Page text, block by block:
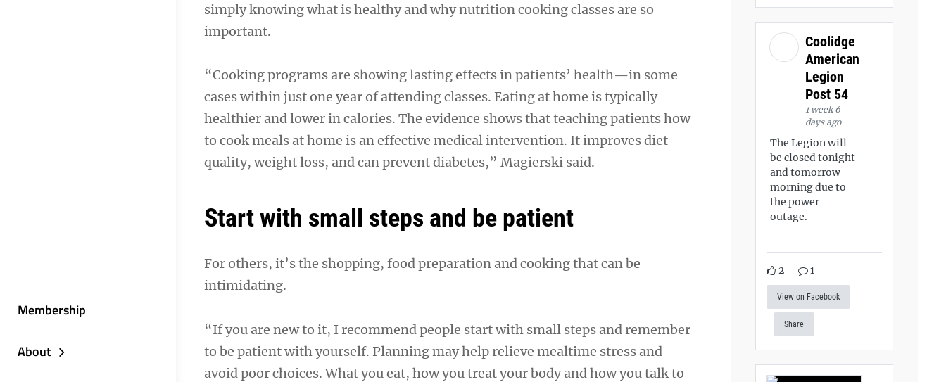
Membership
About
simply knowing what is healthy and why nutrition cooking classes are so
important.
“Cooking programs are showing lasting effects in patients’ health—in some
cases within just one year of attending classes. Eating at home is typically
healthier and lower in calories. The evidence shows that teaching patients how
to cook meals at home is an effective medical intervention. It improves diet
quality, weight loss, and can prevent diabetes,” Magierski said.
Start with small steps and be patient
For others, it’s the shopping, food preparation and cooking that can be
intimidating.
“If you are new to it, I recommend people start with small steps and remember
to be patient with yourself. Planning may help relieve mealtime stress and
avoid poor choices. What you eat, how you treat your body and how you talk to
Coolidge
American
Legion
Post 54
1 week 6
days ago
The Legion will
be closed tonight
and tomorrow
morning due to
the power
outage.
2 1
View on Facebook
Share